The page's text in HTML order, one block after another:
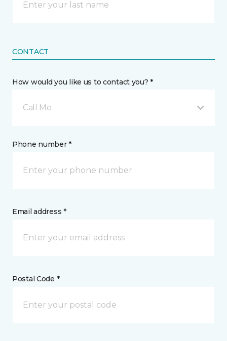
CONTACT
How would you like us to contact you? *
Call Me
Phone number *
Email address *
Postal Code *